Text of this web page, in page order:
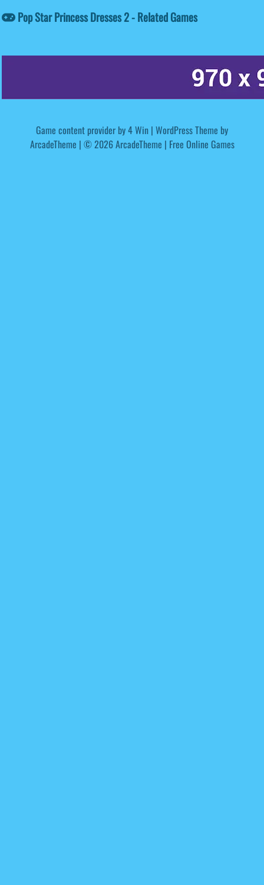
Pop Star Princess Dresses 2 - Related Games
Game content provider by4 Win | WordPress Theme by
ArcadeTheme | © 2026 ArcadeTheme | Free Online Games